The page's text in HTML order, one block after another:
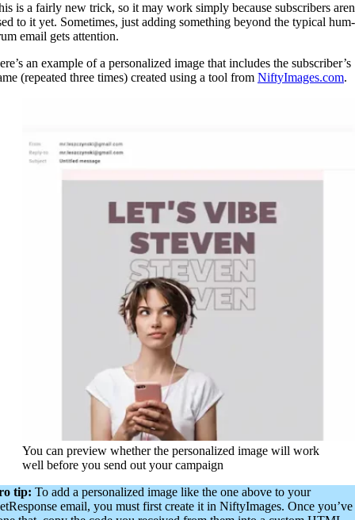
is a fairly new trick, so it may work simply because subscribers
to it yet. Sometimes, just adding something beyond the typical hum-
email gets attention.
an example of a personalized image that includes the subscriber’s
(repeated three times) created using a tool from NiftyImages.com.
You can preview whether the personalized image will work
well before you send out your campaign
tip: To add a personalized image like the one above to your
email, you must first create it in NiftyImages. Once you’ve